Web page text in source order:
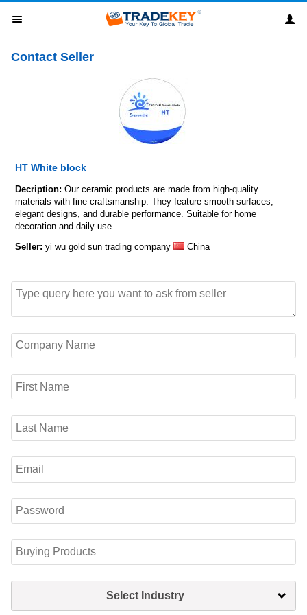
Contact Seller
HT White block
Decription:Our ceramic products are made from high-quality
materials with fine craftsmanship. They feature smooth surfaces,
elegant designs, and durable performance. Suitable for home
decoration and daily use...
Seller:yi wu gold sun trading company China
Select Industry